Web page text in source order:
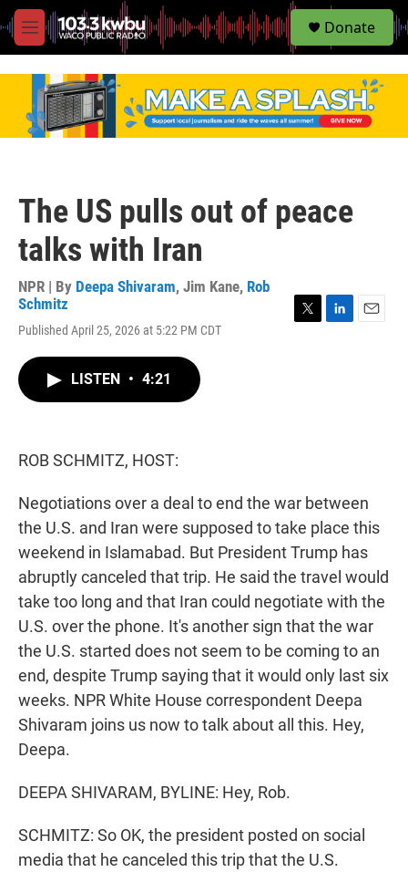
M
e
S
e
Donate
The US pulls out of peace
talks with Iran
NPR | By Deepa Shivaram, Jim Kane, Rob
Schmitz
Published April 25, 2026 at 5:22 PM CDT
LISTEN • 4:21
ROB SCHMITZ, HOST:
Negotiations over a deal to end the war between
the U.S. and Iran were supposed to take place this
weekend in Islamabad. But President Trump has
abruptly canceled that trip. He said the travel would
take too long and that Iran could negotiate with the
U.S. over the phone. It's another sign that the war
the U.S. started does not seem to be coming to an
end, despite Trump saying that it would only last six
weeks. NPR White House correspondent Deepa
Shivaram joins us now to talk about all this. Hey,
Deepa.
DEEPA SHIVARAM, BYLINE: Hey, Rob.
SCHMITZ: So OK, the president posted on social
media that he canceled this trip that the U.S.